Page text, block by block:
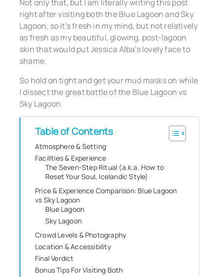
Not only that, but I am literally writing this post
right after visiting both the Blue Lagoon and Sky
Lagoon, so it’s fresh in my mind, but not relatively
as fresh as my beautiful, glowing, post-lagoon
skin that would put Jessica Alba’s lovely face to
shame.
So hold on tight and get your mud masks on while
I dissect the great battle of the Blue Lagoon vs
Sky Lagoon.
Table of Contents
Atmosphere & Setting
Facilities & Experience
The Seven-Step Ritual (a.k.a. How to
Reset Your Soul, Icelandic Style)
Price & Experience Comparison: Blue Lagoon
vs Sky Lagoon
Blue Lagoon
Sky Lagoon
Crowd Levels & Photography
Location & Accessibility
Final Verdict
Bonus Tips For Visiting Both